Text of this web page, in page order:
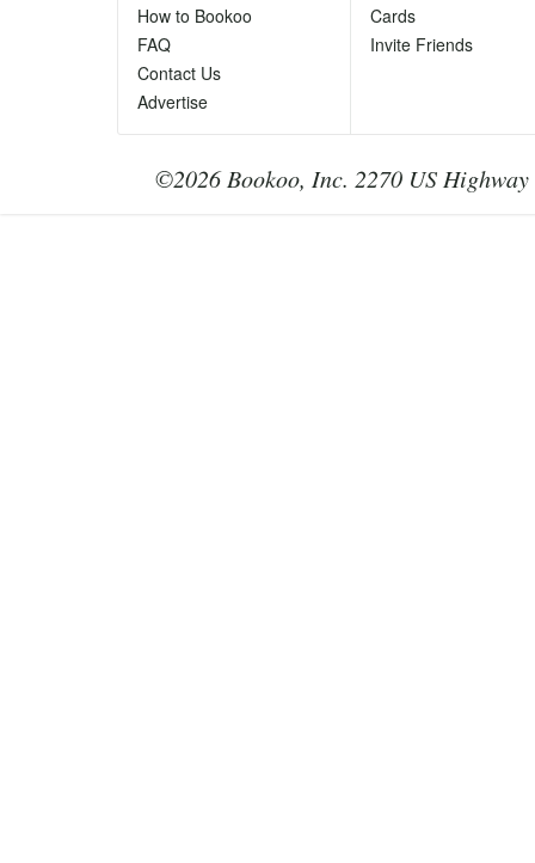
How to Bookoo
FAQ
Contact Us
Advertise
Cards
Invite Friends
©2026 Bookoo, Inc. 2270 US